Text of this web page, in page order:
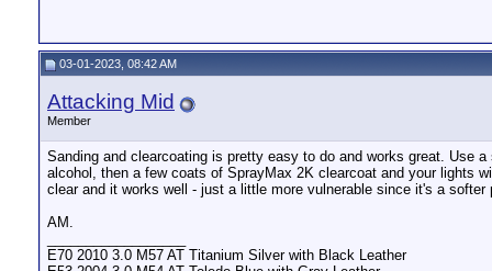
03-01-2023, 08:42 AM
Attacking Mid
Member
Sanding and clearcoating is pretty easy to do and works great. Use
alcohol, then a few coats of SprayMax 2K clearcoat and your lights
clear and it works well - just a little more vulnerable since it's a softer
AM.
E70 2010 3.0 M57 AT Titanium Silver with Black Leather